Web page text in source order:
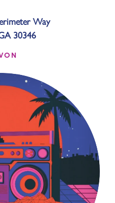
Way
30346